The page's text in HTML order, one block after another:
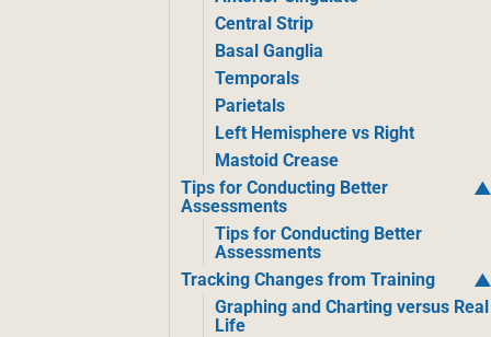
Central Strip
Basal Ganglia
Temporals
Parietals
Left Hemisphere vs Right
Mastoid Crease
Tips for Conducting Better
Assessments
Tips for Conducting Better
Assessments
Tracking Changes from Training
Graphing and Charting versus Real
Life